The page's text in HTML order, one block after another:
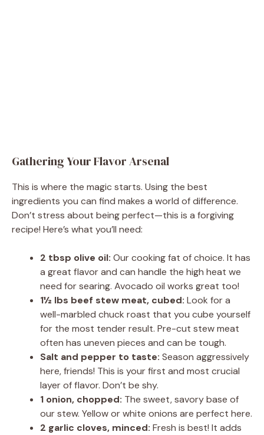
Gathering Your Flavor Arsenal
This is where the magic starts. Using the best
ingredients you can find makes a world of difference.
Don’t stress about being perfect—this is a forgiving
recipe! Here’s what you’ll need:
2 tbsp olive oil: Our cooking fat of choice. It has
a great flavor and can handle the high heat we
need for searing. Avocado oil works great too!
1½ lbs beef stew meat, cubed: Look for a
well-marbled chuck roast that you cube yourself
for the most tender result. Pre-cut stew meat
often has uneven pieces and can be tough.
Salt and pepper to taste: Season aggressively
here, friends! This is your first and most crucial
layer of flavor. Don’t be shy.
1 onion, chopped: The sweet, savory base of
our stew. Yellow or white onions are perfect here.
2 garlic cloves, minced: Fresh is best! It adds